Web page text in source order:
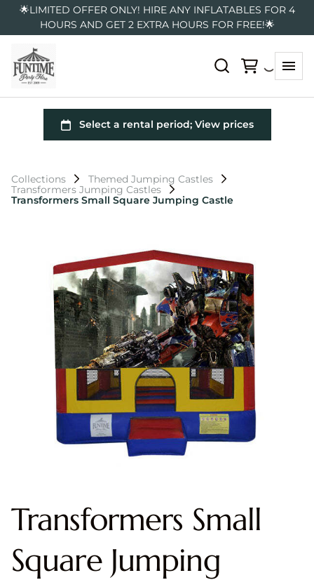
🌟LIMITED OFFER ONLY! HIRE ANY INFLATABLES FOR 4
HOURS AND GET 2 EXTRA HOURS FOR FREE!🌟
Collections
Themed Jumping Castles
Transformers Jumping Castles
Transformers Small Square Jumping Castle
Transformers Small
Square Jumping